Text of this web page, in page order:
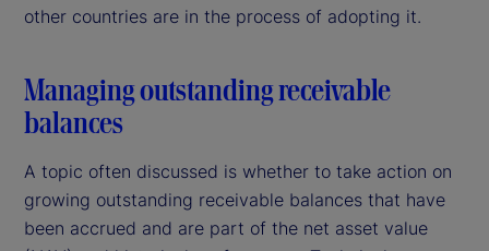
other countries are in the process of adopting it.
Managing outstanding receivable
balances
A topic often discussed is whether to take action on
growing outstanding receivable balances that have
been accrued and are part of the net asset value